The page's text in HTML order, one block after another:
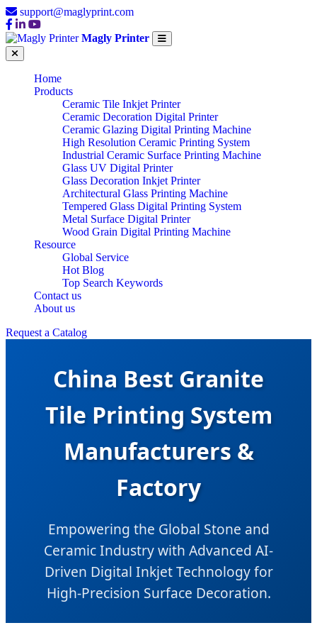
support@maglyprint.com
Magly Printer
Home
Products
Ceramic Tile Inkjet Printer
Ceramic Decoration Digital Printer
Ceramic Glazing Digital Printing Machine
High Resolution Ceramic Printing System
Industrial Ceramic Surface Printing Machine
Glass UV Digital Printer
Glass Decoration Inkjet Printer
Architectural Glass Printing Machine
Tempered Glass Digital Printing System
Metal Surface Digital Printer
Wood Grain Digital Printing Machine
Resource
Global Service
Hot Blog
Top Search Keywords
Contact us
About us
Request a Catalog
China Best Granite
Tile Printing System
Manufacturers &
Factory
Empowering the Global Stone and
Ceramic Industry with Advanced AI-
Driven Digital Inkjet Technology for
High-Precision Surface Decoration.